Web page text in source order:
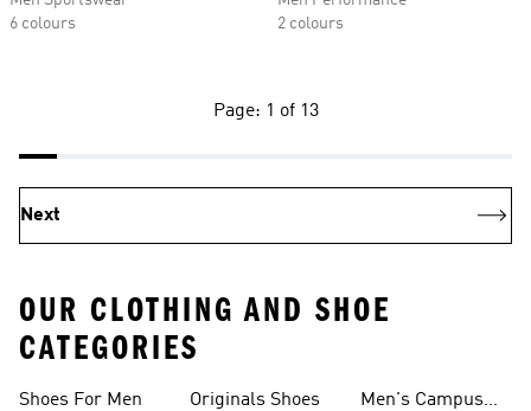
6 colours
2 colours
Page: 1 of 13
Next
OUR CLOTHING AND SHOE
CATEGORIES
Shoes For Men Originals Shoes
Men's Campus